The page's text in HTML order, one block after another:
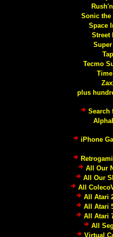
Sonic the
Space
Street
Super
Tecmo
plus
Search
iPhone
All Our
All Our
All
All Atari
All Atari
All Atari
All
Virtual